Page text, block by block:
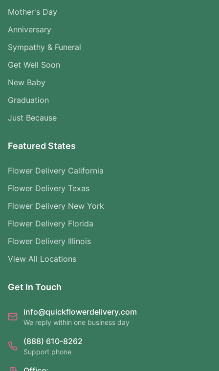
Mother's Day
Anniversary
Sympathy & Funeral
Get Well Soon
New Baby
Graduation
Just Because
Featured States
Flower Delivery California
Flower Delivery Texas
Flower Delivery New York
Flower Delivery Florida
Flower Delivery Illinois
View All Locations
Get In Touch
info@quickflowerdelivery.com
We reply within one business day
(888) 610-8262
Support phone